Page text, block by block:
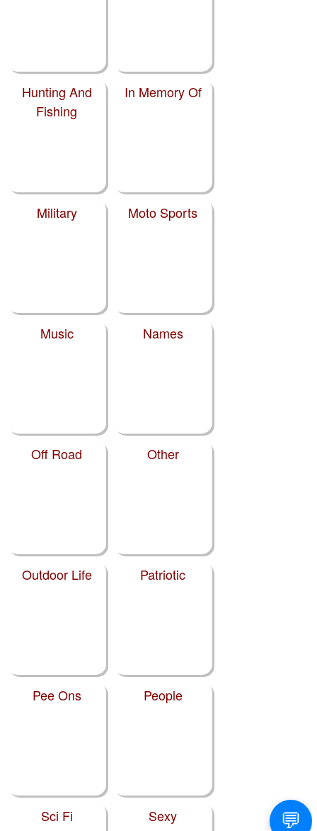
Hunting And
Fishing
In Memory Of
Military Moto Sports
Music Names
Off Road Other
Outdoor Life Patriotic
Pee Ons People
Sci Fi Sexy